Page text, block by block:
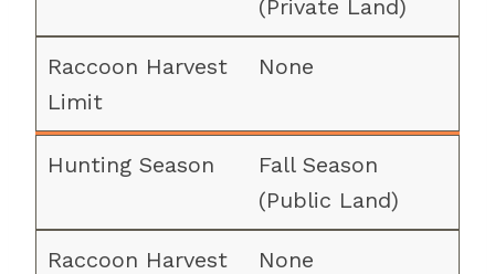
(Private Land)
None
Fall Season
(Public Land)
None